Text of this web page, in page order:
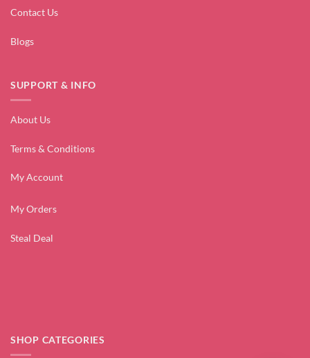
Contact Us
Blogs
SUPPORT & INFO
About Us
Terms & Conditions
My Account
My Orders
Steal Deal
SHOP CATEGORIES